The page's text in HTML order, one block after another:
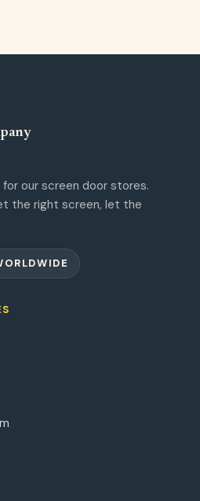
for our screen door stores.
the right screen, let the